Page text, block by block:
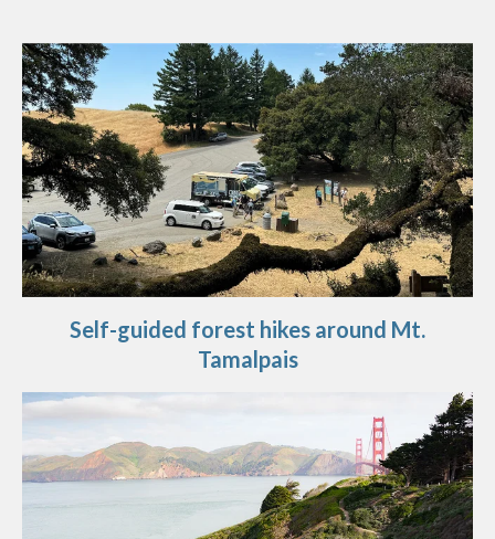
Self-guided forest hikes around Mt.
Tamalpais